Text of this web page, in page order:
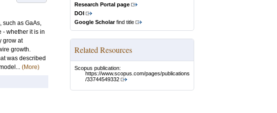
such as GaAs,
- whether it is in
grow at
growth.
was described
(More)
Research Portal page
DOI
Google Scholarfind title
Related Resources
Scopus publication:
https://www.scopus.com/pages/publications
/33744549332